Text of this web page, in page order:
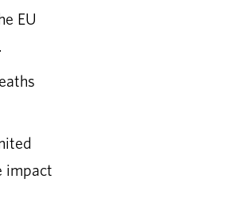
EU
impact